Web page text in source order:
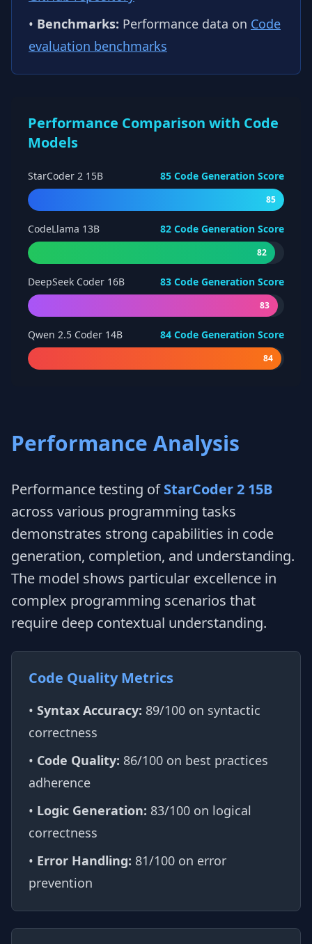
• Benchmarks: Performance data on Code
evaluation benchmarks
Performance Comparison with Code
Models
StarCoder 2 15B 85 Code Generation Score
85
CodeLlama 13B 82 Code Generation Score
82
DeepSeek Coder 16B 83 Code Generation Score
83
Qwen 2.5 Coder 14B 84 Code Generation Score
84
Performance Analysis
Performance testing ofStarCoder 2 15B
across various programming tasks
demonstrates strong capabilities in code
generation, completion, and understanding.
The model shows particular excellence in
complex programming scenarios that
require deep contextual understanding.
Code Quality Metrics
• Syntax Accuracy: 89/100 on syntactic
correctness
• Code Quality: 86/100 on best practices
adherence
• Logic Generation: 83/100 on logical
correctness
• Error Handling: 81/100 on error
prevention